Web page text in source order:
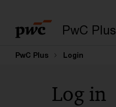
PwC Plus
PwC Plus Login
Log in